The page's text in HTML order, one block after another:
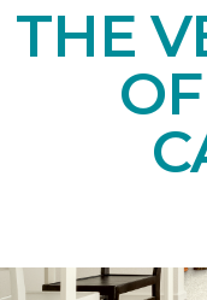
THE